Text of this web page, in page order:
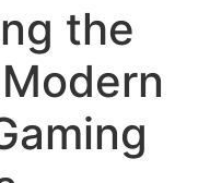
the